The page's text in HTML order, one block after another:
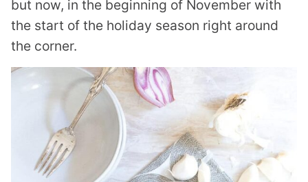
but now, in the beginning of November with
the start of the holiday season right around
the corner.